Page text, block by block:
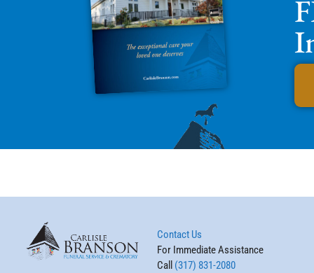
Contact Us
For Immediate Assistance
Call (317) 831-2080